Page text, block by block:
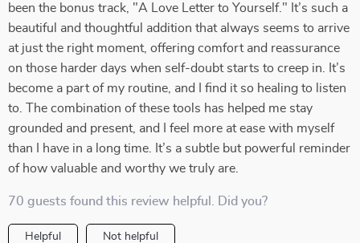
been the bonus track, "A Love Letter to Yourself." It’s such a
beautiful and thoughtful addition that always seems to arrive
at just the right moment, offering comfort and reassurance
on those harder days when self-doubt starts to creep in. It’s
become a part of my routine, and I find it so healing to listen
to. The combination of these tools has helped me stay
grounded and present, and I feel more at ease with myself
than I have in a long time. It’s a subtle but powerful reminder
of how valuable and worthy we truly are.
70 guests found this review helpful. Did you?
Helpful Not helpful